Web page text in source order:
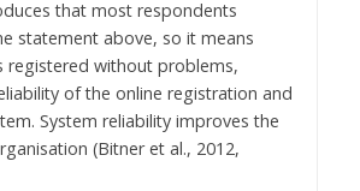
registered without problems,
of the online registration and
System reliability improves the
(Bitner et al., 2012,